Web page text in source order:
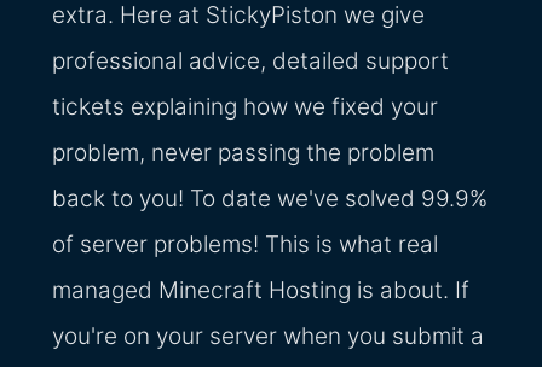
extra. Here at StickyPiston we give
professional advice, detailed support
tickets explaining how we fixed your
problem, never passing the problem
back to you! To date we've solved 99.9%
of server problems! This is what real
managed Minecraft Hosting is about. If
you're on your server when you submit a